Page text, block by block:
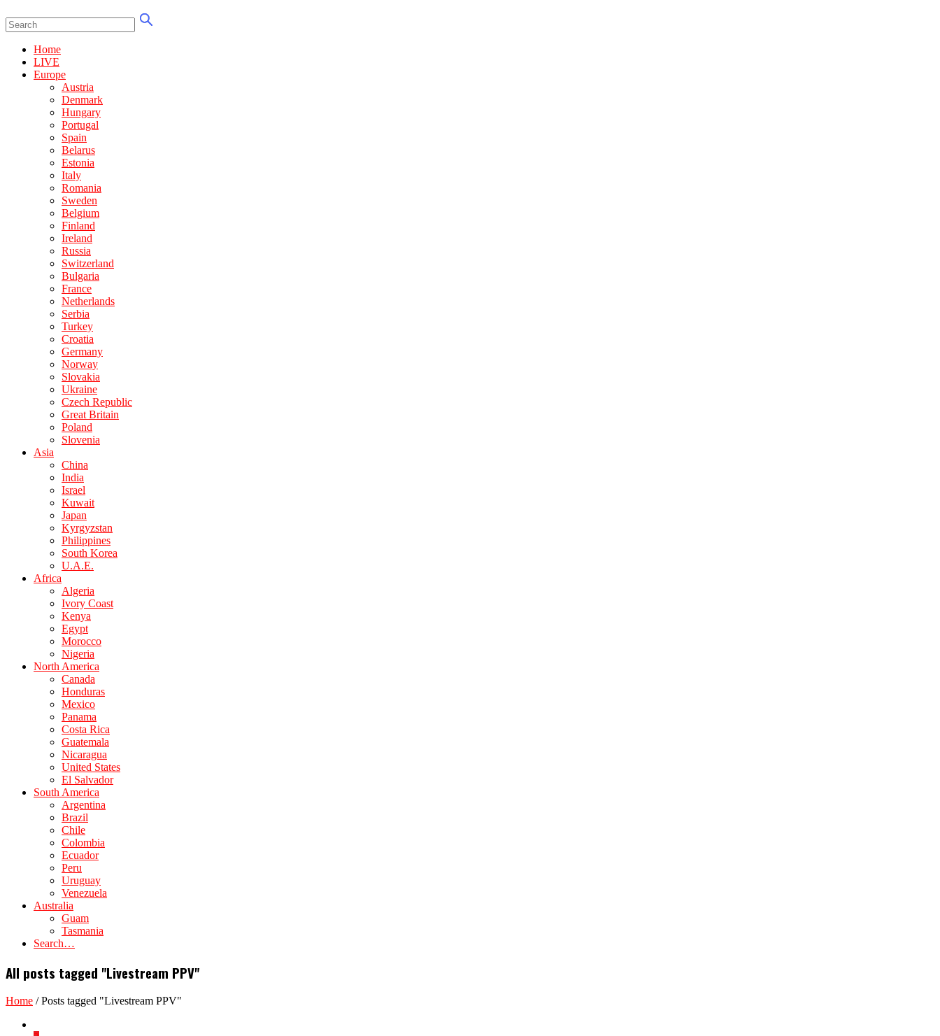
Home
LIVE
Europe
Austria
Denmark
Hungary
Portugal
Spain
Belarus
Estonia
Italy
Romania
Sweden
Belgium
Finland
Ireland
Russia
Switzerland
Bulgaria
France
Netherlands
Serbia
Turkey
Croatia
Germany
Norway
Slovakia
Ukraine
Czech Republic
Great Britain
Poland
Slovenia
Asia
China
India
Israel
Kuwait
Japan
Kyrgyzstan
Philippines
South Korea
U.A.E.
Africa
Algeria
Ivory Coast
Kenya
Egypt
Morocco
Nigeria
North America
Canada
Honduras
Mexico
Panama
Costa Rica
Guatemala
Nicaragua
United States
El Salvador
South America
Argentina
Brazil
Chile
Colombia
Ecuador
Peru
Uruguay
Venezuela
Australia
Guam
Tasmania
Search…
All posts tagged "Livestream PPV"
Home /Posts tagged "Livestream PPV"